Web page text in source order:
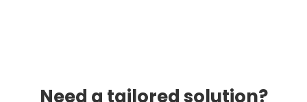
Need a tailored solution?